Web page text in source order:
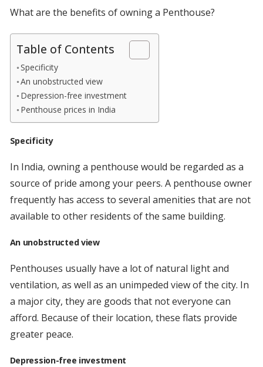
What are the benefits of owning a Penthouse?
Table of Contents
Specificity
An unobstructed view
Depression-free investment
Penthouse prices in India
Specificity
In India, owning a penthouse would be regarded as a
source of pride among your peers. A penthouse owner
frequently has access to several amenities that are not
available to other residents of the same building.
An unobstructed view
Penthouses usually have a lot of natural light and
ventilation, as well as an unimpeded view of the city. In
a major city, they are goods that not everyone can
afford. Because of their location, these flats provide
greater peace.
Depression-free investment